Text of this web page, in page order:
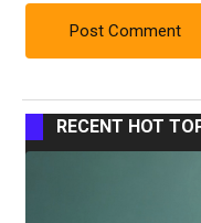
RECENT HOT